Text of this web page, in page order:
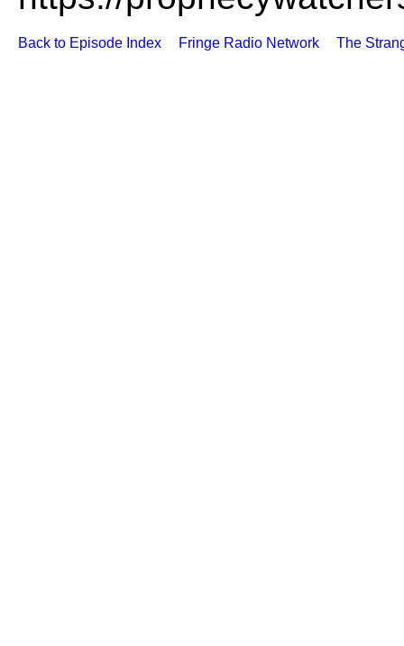
Back to Episode Index Fringe Radio Network The